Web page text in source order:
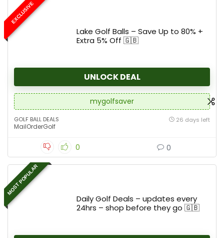
EXCLUSIVE
Lake Golf Balls – Save Up to 80% +
Extra 5% Off 🇬🇧
UNLOCK DEAL
mygolfsaver
GOLF BALL DEALS
MailOrderGolf
26 days left
0 0
MOST POPULAR
Daily Golf Deals – updates every
24hrs – shop before they go 🇬🇧